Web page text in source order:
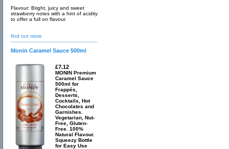
Flavour: Bright, juicy and sweet
strawberry notes with a hint of acidity
to offer a full on flavour.
find out more
Monin Caramel Sauce 500ml
£7.12
MONIN Premium
Caramel Sauce
500ml for
Frappés,
Desserts,
Cocktails, Hot
Chocolates and
Garnishes.
Vegetarian, Nut-
Free, Gluten-
Free. 100%
Natural Flavour.
Squeezy Bottle
for Easy Use